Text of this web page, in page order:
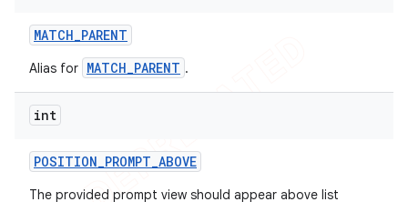
MATCH_PARENT
Alias for MATCH_PARENT .
int
POSITION_PROMPT_ABOVE
The provided prompt view should appear above list